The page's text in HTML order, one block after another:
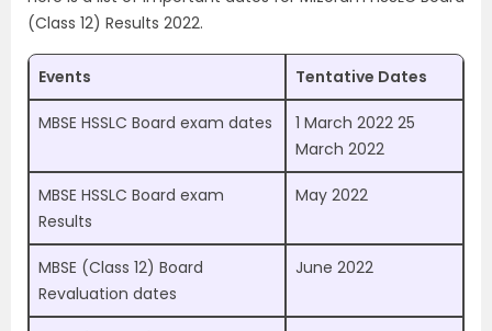
(Class 12) Results 2022.
Events Tentative Dates
MBSE HSSLC Board exam dates
1 March 2022 25
March 2022
MBSE HSSLC Board exam
Results
May 2022
MBSE (Class 12) Board
Revaluation dates
June 2022